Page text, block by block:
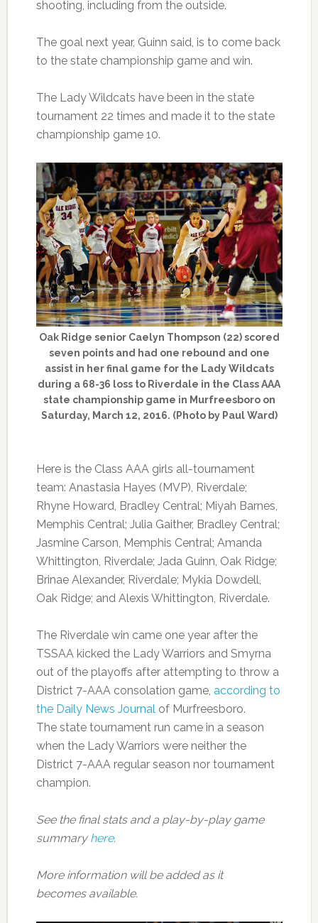
shooting, including from the outside.
The goal next year, Guinn said, is to come back
to the state championship game and win.
The Lady Wildcats have been in the state
tournament 22 times and made it to the state
championship game 10.
Oak Ridge senior Caelyn Thompson (22) scored
seven points and had one rebound and one
assist in her final game for the Lady Wildcats
during a 68-36 loss to Riverdale in the Class AAA
state championship game in Murfreesboro on
Saturday, March 12, 2016. (Photo by Paul Ward)
Here is the Class AAA girls all-tournament
team: Anastasia Hayes (MVP), Riverdale;
Rhyne Howard, Bradley Central; Miyah Barnes,
Memphis Central; Julia Gaither, Bradley Central;
Jasmine Carson, Memphis Central; Amanda
Whittington, Riverdale; Jada Guinn, Oak Ridge;
Brinae Alexander, Riverdale; Mykia Dowdell,
Oak Ridge; and Alexis Whittington, Riverdale.
The Riverdale win came one year after the
TSSAA kicked the Lady Warriors and Smyrna
out of the playoffs after attempting to throw a
District 7-AAA consolation game, according to
the Daily News Journalof Murfreesboro.
The state tournament run came in a season
when the Lady Warriors were neither the
District 7-AAA regular season nor tournament
champion.
See the final stats and a play-by-play game
summary here.
More information will be added as it
becomes available.